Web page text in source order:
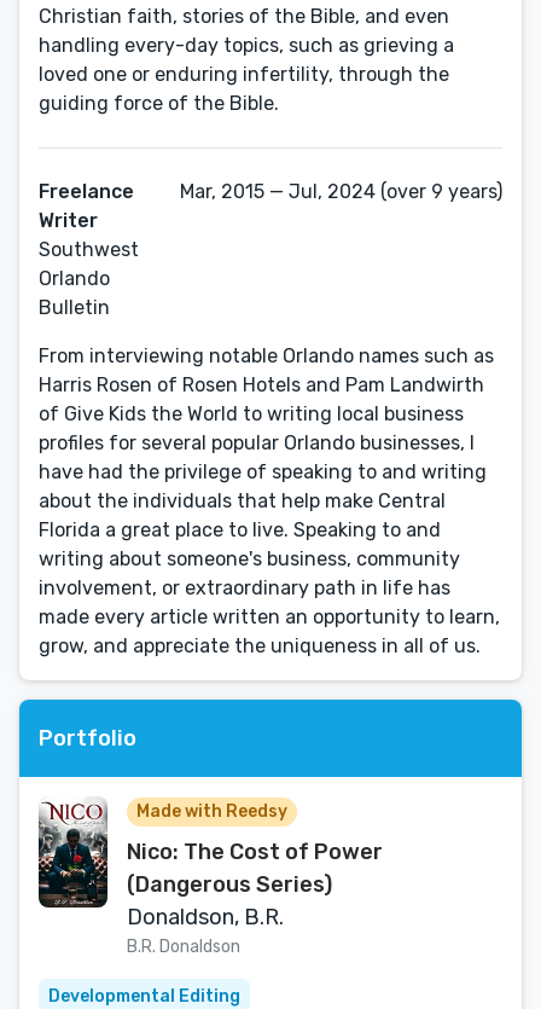
Christian faith, stories of the Bible, and even
handling every-day topics, such as grieving a
loved one or enduring infertility, through the
guiding force of the Bible.
Freelance
Writer
Southwest
Orlando
Bulletin
Mar, 2015 — Jul, 2024 (over 9 years)
From interviewing notable Orlando names such as
Harris Rosen of Rosen Hotels and Pam Landwirth
of Give Kids the World to writing local business
profiles for several popular Orlando businesses, I
have had the privilege of speaking to and writing
about the individuals that help make Central
Florida a great place to live. Speaking to and
writing about someone's business, community
involvement, or extraordinary path in life has
made every article written an opportunity to learn,
grow, and appreciate the uniqueness in all of us.
Portfolio
Made with Reedsy
Nico: The Cost of Power
(Dangerous Series)
Donaldson, B.R.
B.R. Donaldson
Developmental Editing